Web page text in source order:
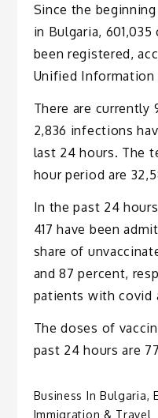
Since the
in Bulgaria,
been registered,
Unified Information
There are currently
2,836 infections
last 24 hours. The
hour period are
In the past 24
417 have been
share of
and 87 percent,
patients with covid
The doses of
past 24 hours are
Business In Bulgaria,
Immigration & Travel